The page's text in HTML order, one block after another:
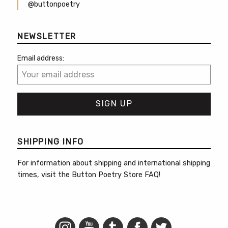
@buttonpoetry
NEWSLETTER
Email address:
SHIPPING INFO
For information about shipping and international shipping
times, visit the Button Poetry Store FAQ!